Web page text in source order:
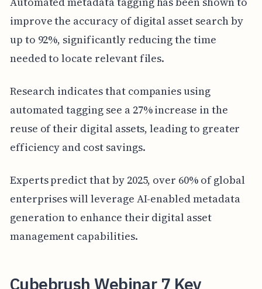
improve the accuracy of digital asset search by
up to 92%, significantly reducing the time
needed to locate relevant files.
Research indicates that companies using
automated tagging see a 27% increase in the
reuse of their digital assets, leading to greater
efficiency and cost savings.
Experts predict that by 2025, over 60% of global
enterprises will leverage AI-enabled metadata
generation to enhance their digital asset
management capabilities.
Cubebrush Webinar 7 Key